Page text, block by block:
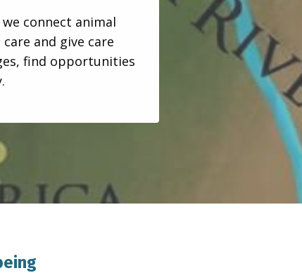
connect animal
and give care
find opportunities